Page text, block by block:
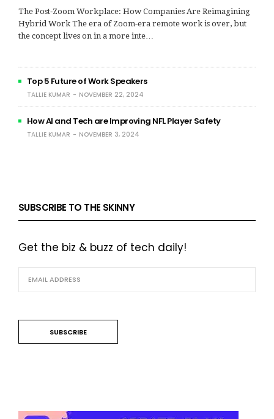
The Post‑Zoom Workplace: How Companies Are Reimagining
Hybrid Work The era of Zoom-era remote work is over, but
the concept lives on in a more inte…
Top 5 Future of Work Speakers
TALLIE KUMAR NOVEMBER 22, 2024
How AI and Tech are Improving NFL Player Safety
TALLIE KUMAR NOVEMBER 3, 2024
SUBSCRIBE TO THE SKINNY
Get the biz & buzz of tech daily!